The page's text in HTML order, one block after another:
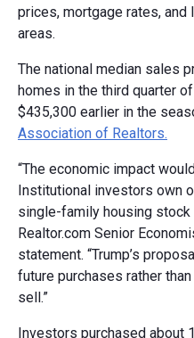
prices, mortgage rates,
areas.
The national median sales
homes in the third quarter
$435,300 earlier in the
Association of Realtors.
“The economic impact
Institutional investors own
single-family housing stock
Realtor.com Senior
statement. “Trump’s
future purchases rather
sell.”
Investors purchased about